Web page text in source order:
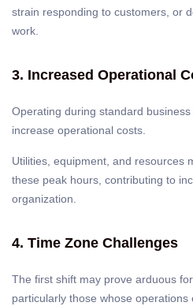
strain responding to customers, or
work.
3. Increased Operational
Operating during standard
increase operational costs.
Utilities, equipment, and resources
these peak hours, contributing to
organization.
4. Time Zone Challenges
The first shift may prove arduous
particularly those whose